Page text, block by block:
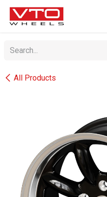
SKIP TO CONTENT
All Products